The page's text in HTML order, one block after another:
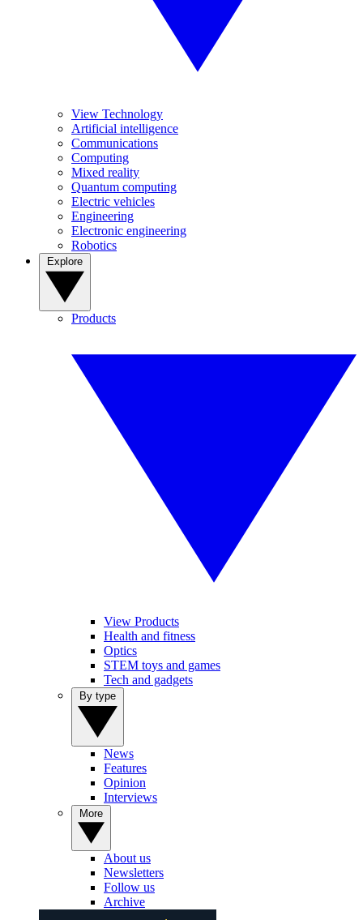
View Technology
Artificial intelligence
Communications
Computing
Mixed reality
Quantum computing
Electric vehicles
Engineering
Electronic engineering
Robotics
Products
View Products
Health and fitness
Optics
STEM toys and games
Tech and gadgets
News
Features
Opinion
Interviews
About us
Newsletters
Follow us
Archive